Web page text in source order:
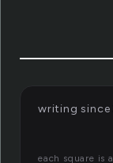
writing since
each square is